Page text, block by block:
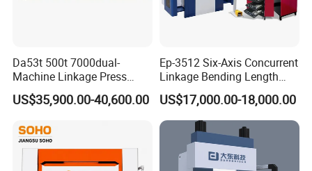
Da53t 500t 7000dual-
Machine Linkage Press
Brake Machine
US$35,900.00-40,600.00
Ep-3512 Six-Axis Concurrent
Linkage Bending Length
1200mm CNC Electric Servo
Bending Machine
US$17,000.00-18,000.00